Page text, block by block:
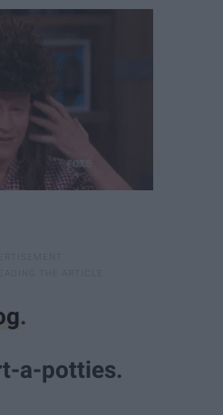
.
a-potties.